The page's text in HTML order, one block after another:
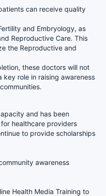
can receive quality
and Embryology, as
Reproductive Care. This
the Reproductive and
these doctors will not
role in raising awareness
and has been
for healthcare providers
to provide scholarships
awareness
Health Media Training to